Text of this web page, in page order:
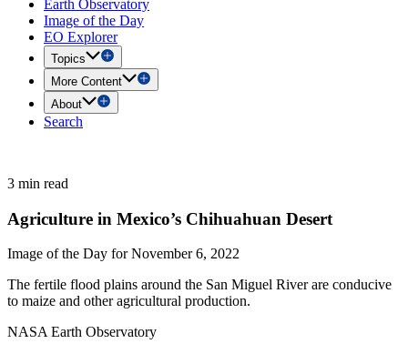
Earth Observatory
Image of the Day
EO Explorer
Topics
More Content
About
Search
3 min read
Agriculture in Mexico’s Chihuahuan Desert
Image of the Day for November 6, 2022
The fertile flood plains around the San Miguel River are conducive
to maize and other agricultural production.
NASA Earth Observatory